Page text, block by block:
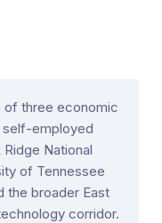
of three economic
employed
National
of Tennessee
the broader East
corridor.